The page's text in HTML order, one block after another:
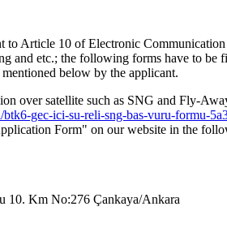
to Article 10 of Electronic
and etc.; the following forms have to
below by the applicant.
over satellite such as SNG and Fly-
gec-ici-su-reli-sng-bas-vuru-formu-
Form" on our website in the
10. Km No:276 Çankaya/Ankara